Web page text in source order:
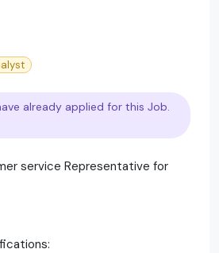
already applied for this Job.
service Representative for